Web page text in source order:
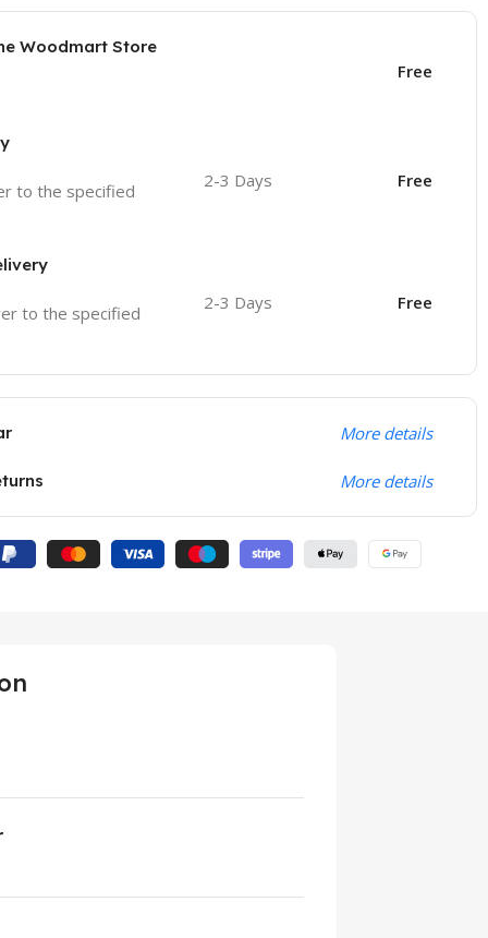
Woodmart Store
Free
to the specified
2-3 Days Free
to the specified
2-3 Days Free
More details
More details